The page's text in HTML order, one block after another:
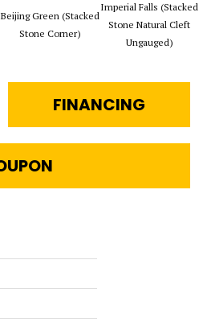
Beijing Green (Stacked
Stone Corner)
Imperial Falls (Stacked
Stone Natural Cleft
Ungauged)
FINANCING